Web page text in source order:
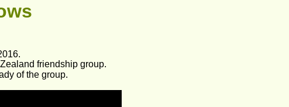
friendship group.
of the group.